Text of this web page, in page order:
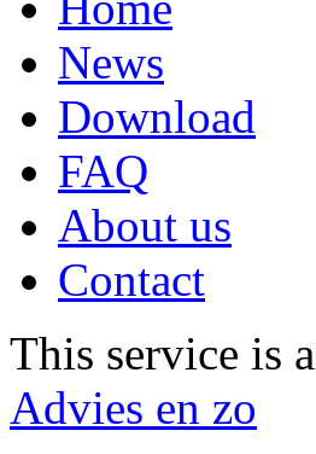
News
Download
FAQ
About us
Contact
This service is
Advies en zo